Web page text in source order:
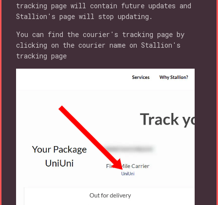
tracking page will contain future updates and
Stallion's page will stop updating.
You can find the courier's tracking page by
clicking on the courier name on Stallion's
tracking page